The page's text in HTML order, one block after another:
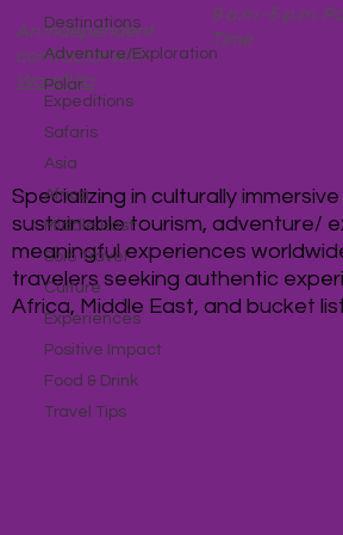
Destinations
Adventure/Exploration
Polar
Expeditions
Safaris
Asia
Africa
Middle East
Solo Travel
Culture
Experiences
Positive Impact
Food & Drink
Travel Tips
Specializing in culturally
sustainable tourism, adventure/
meaningful experiences
travelers seeking authentic
Africa, Middle East, and bucket
An independent
contractor with
WorldVia
9 a.m.-5 p.m.
Time